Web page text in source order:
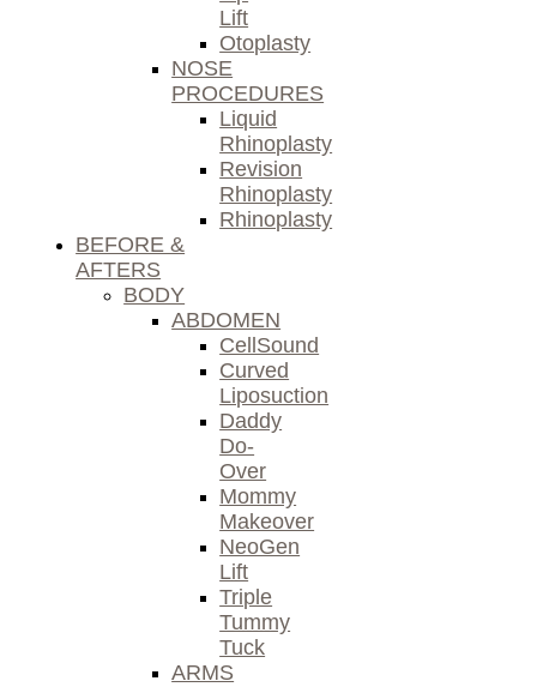
Lift
Otoplasty
NOSE
PROCEDURES
Liquid
Rhinoplasty
Revision
Rhinoplasty
Rhinoplasty
BEFORE &
AFTERS
BODY
ABDOMEN
CellSound
Curved
Liposuction
Daddy
Do-
Over
Mommy
Makeover
NeoGen
Lift
Triple
Tummy
Tuck
ARMS